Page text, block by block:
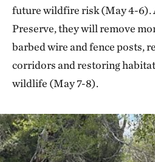
future wildfire risk (May 4-6).
Preserve, they will remove
barbed wire and fence posts,
corridors and restoring
wildlife (May 7-8).